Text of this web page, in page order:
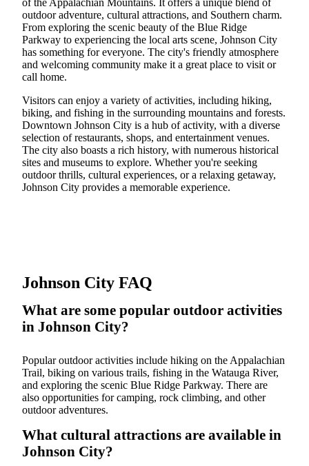
outdoor adventure, cultural attractions, and Southern charm.
From exploring the scenic beauty of the Blue Ridge
Parkway to experiencing the local arts scene, Johnson City
has something for everyone. The city's friendly atmosphere
and welcoming community make it a great place to visit or
call home.
Visitors can enjoy a variety of activities, including hiking,
biking, and fishing in the surrounding mountains and forests.
Downtown Johnson City is a hub of activity, with a diverse
selection of restaurants, shops, and entertainment venues.
The city also boasts a rich history, with numerous historical
sites and museums to explore. Whether you're seeking
outdoor thrills, cultural experiences, or a relaxing getaway,
Johnson City provides a memorable experience.
Johnson City FAQ
What are some popular outdoor activities
in Johnson City?
Popular outdoor activities include hiking on the Appalachian
Trail, biking on various trails, fishing in the Watauga River,
and exploring the scenic Blue Ridge Parkway. There are
also opportunities for camping, rock climbing, and other
outdoor adventures.
What cultural attractions are available in
Johnson City?